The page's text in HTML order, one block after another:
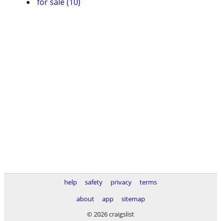
help safety privacy
terms
about
app
sitemap
© 2026 craigslist